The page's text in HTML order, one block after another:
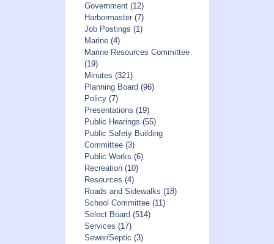
Government(12)
Harbormaster(7)
Job Postings (1)
Marine(4)
Marine Resources Committee
(19)
Minutes (321)
Planning Board (96)
Policy(7)
Presentations (19)
Public Hearings (55)
Public Safety Building
Committee(3)
Public Works (6)
Recreation(10)
Resources (4)
Roads and Sidewalks (18)
School Committee(11)
Select Board (514)
Services (17)
Sewer/Septic (3)